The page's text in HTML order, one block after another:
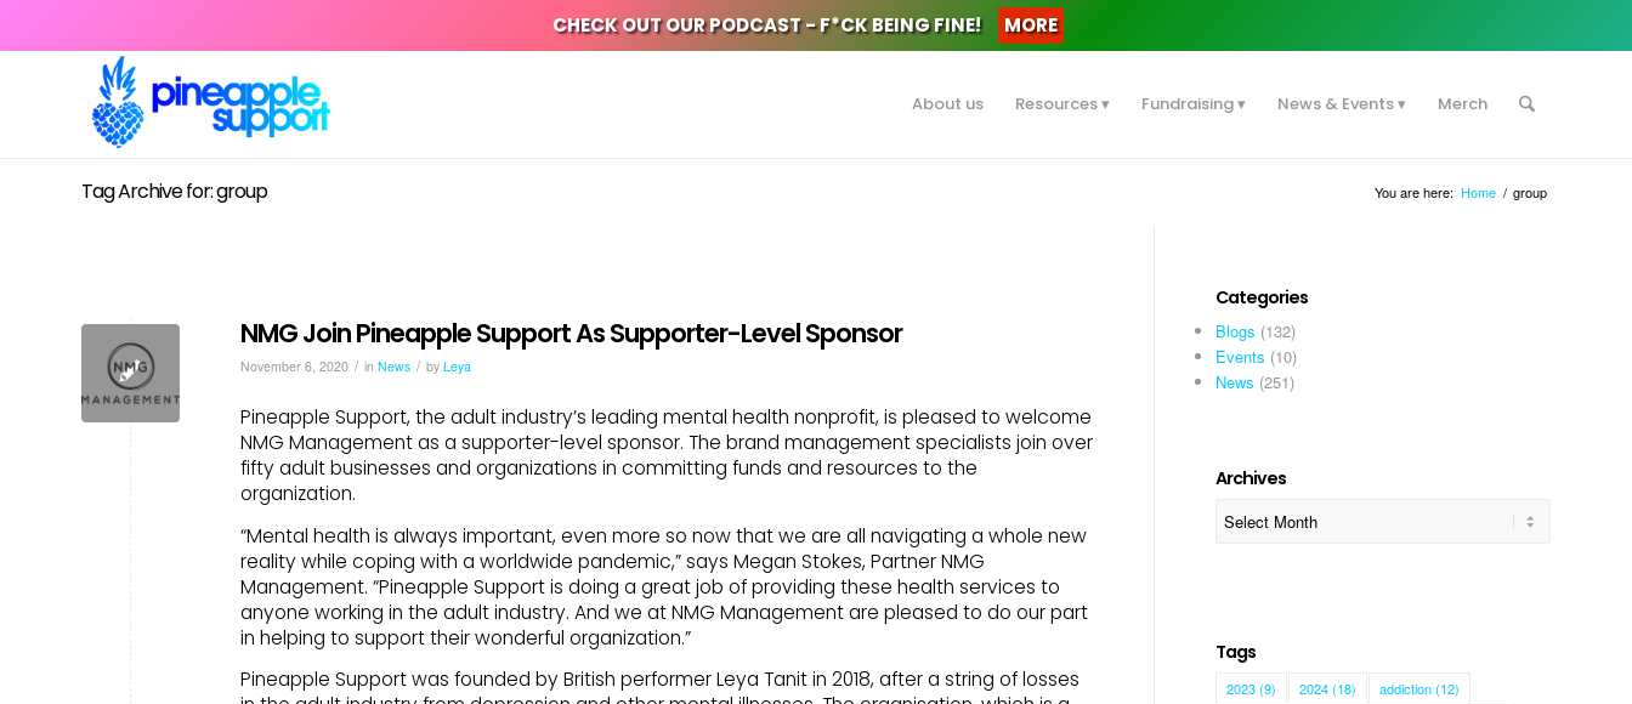
CHECK OUT OUR PODCAST - F*CK BEING FINE! MORE
About us Resources Fundraising News & Events Merch
Tag Archive for: group You are here: Home / group
NMG Join Pineapple Support As Supporter-Level Sponsor
November 6, 2020 / in News / by Leya
Pineapple Support, the adult industry’s leading mental health nonprofit, is pleased to welcome
NMG Management as a supporter-level sponsor. The brand management specialists join over
fifty adult businesses and organizations in committing funds and resources to the
organization.
“Mental health is always important, even more so now that we are all navigating a whole new
reality while coping with a worldwide pandemic,” says Megan Stokes, Partner NMG
Management. “Pineapple Support is doing a great job of providing these health services to
anyone working in the adult industry. And we at NMG Management are pleased to do our part
in helping to support their wonderful organization.”
Pineapple Support was founded by British performer Leya Tanit in 2018, after a string of losses
Categories
Blogs (132)
Events (10)
News (251)
Archives
Tags
2023(9) 2024(18) addiction(12)